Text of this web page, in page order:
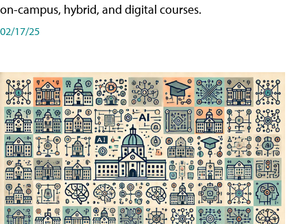
on-campus, hybrid, and digital courses.
02/17/25